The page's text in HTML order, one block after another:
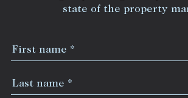
state of the property